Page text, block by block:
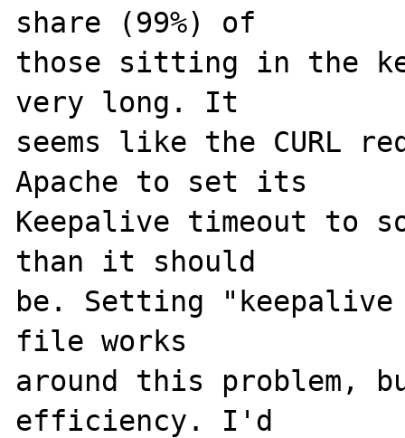
share (99%) of
those sitting in the
very long. It
seems like the CURL
Apache to set its
Keepalive timeout to
than it should
be. Setting
file works
around this problem,
efficiency. I'd